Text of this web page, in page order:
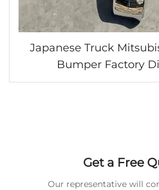
Japanese Truck Mitsubish FN94
Bumper Factory
Get a Free
Our representative will